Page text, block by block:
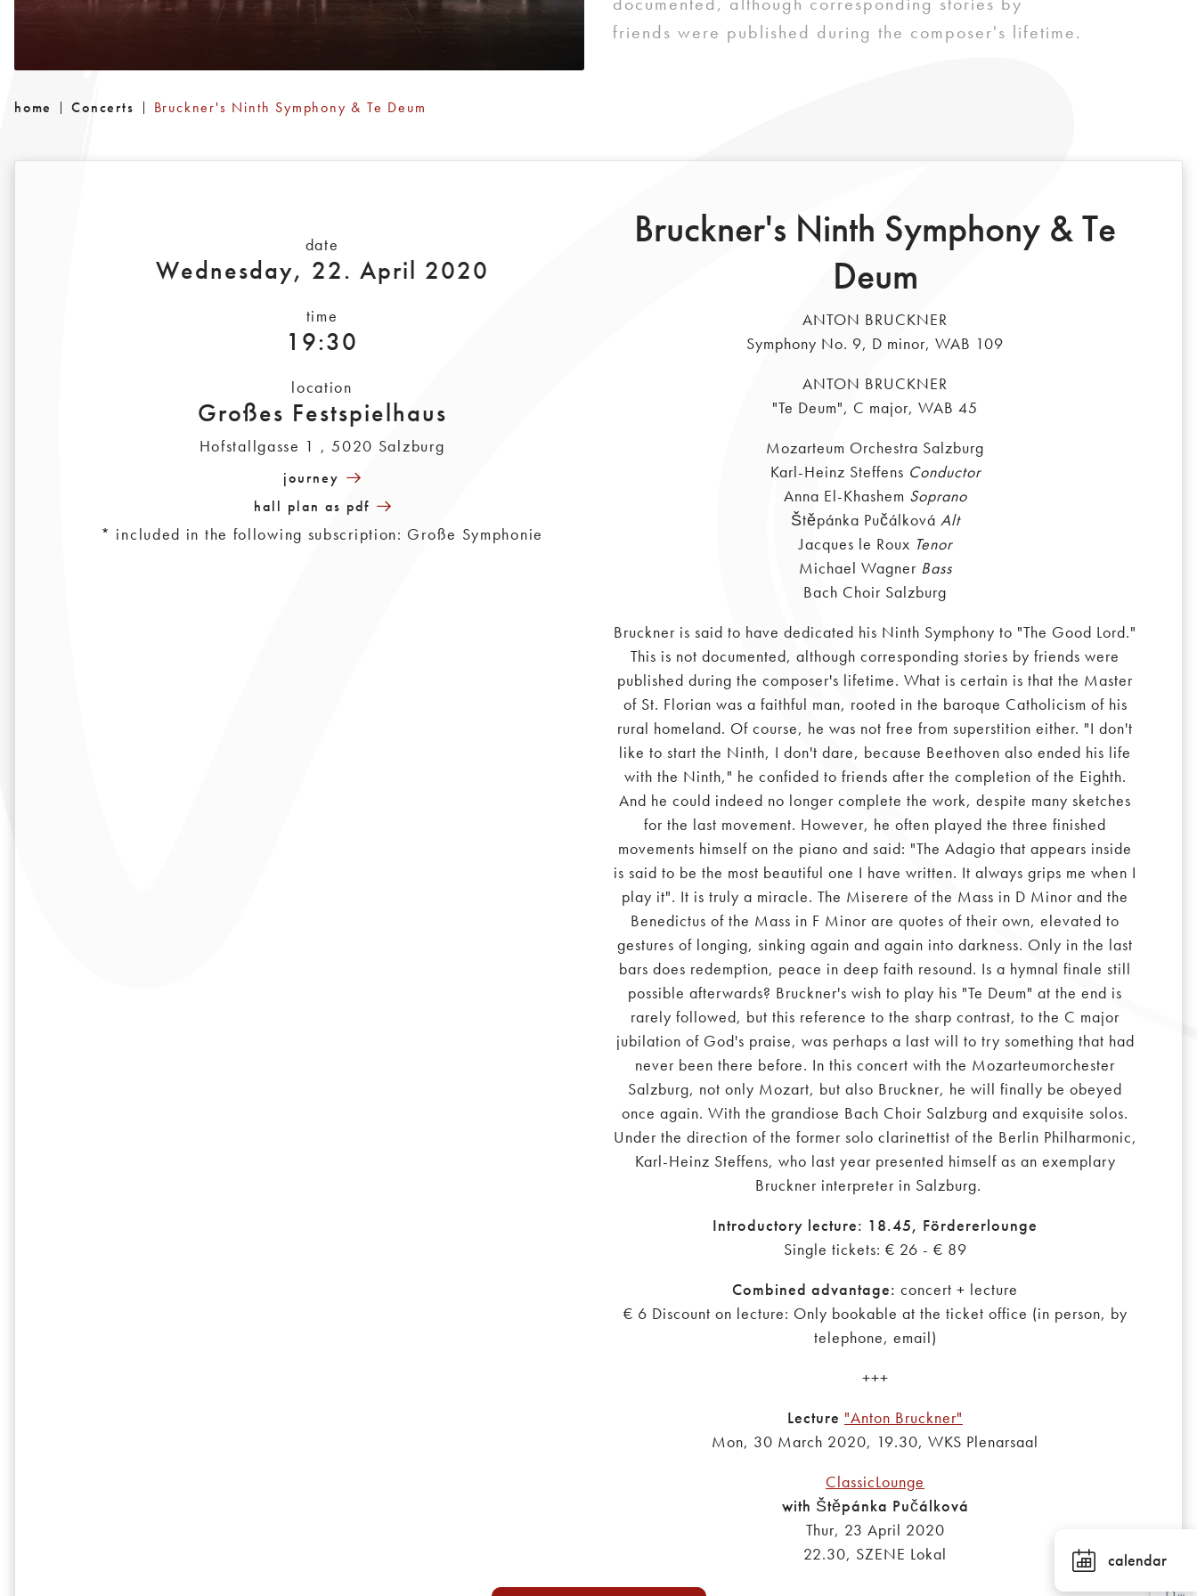
friends were published during the composer's lifetime.
home Concerts Bruckner's Ninth Symphony & Te Deum
date
Wednesday, 22. April 2020
time
19:30
location
Großes Festspielhaus
Hofstallgasse 1 , 5020 Salzburg
journey
hall plan as pdf
* included in the following subscription: Große Symphonie
Bruckner's Ninth Symphony & Te
Deum
ANTON BRUCKNER
Symphony No. 9, D minor, WAB 109
ANTON BRUCKNER
"Te Deum", C major, WAB 45
Mozarteum Orchestra Salzburg
Karl-Heinz Steffens Conductor
Anna El-Khashem Soprano
Štěpánka Pučálková Alt
Jacques le Roux Tenor
Michael Wagner Bass
Bach Choir Salzburg
Bruckner is said to have dedicated his Ninth Symphony to "The Good Lord."
This is not documented, although corresponding stories by friends were
published during the composer's lifetime. What is certain is that the Master
of St. Florian was a faithful man, rooted in the baroque Catholicism of his
rural homeland. Of course, he was not free from superstition either. "I don't
like to start the Ninth, I don't dare, because Beethoven also ended his life
with the Ninth," he confided to friends after the completion of the Eighth.
And he could indeed no longer complete the work, despite many sketches
for the last movement. However, he often played the three finished
movements himself on the piano and said: "The Adagio that appears inside
is said to be the most beautiful one I have written. It always grips me when I
play it". It is truly a miracle. The Miserere of the Mass in D Minor and the
Benedictus of the Mass in F Minor are quotes of their own, elevated to
gestures of longing, sinking again and again into darkness. Only in the last
bars does redemption, peace in deep faith resound. Is a hymnal finale still
possible afterwards? Bruckner's wish to play his "Te Deum" at the end is
rarely followed, but this reference to the sharp contrast, to the C major
jubilation of God's praise, was perhaps a last will to try something that had
never been there before. In this concert with the Mozarteumorchester
Salzburg, not only Mozart, but also Bruckner, he will finally be obeyed
once again. With the grandiose Bach Choir Salzburg and exquisite solos.
Under the direction of the former solo clarinettist of the Berlin Philharmonic,
Karl-Heinz Steffens, who last year presented himself as an exemplary
Bruckner interpreter in Salzburg.
Introductory lecture: 18.45, Fördererlounge
Single tickets: € 26 - € 89
Combined advantage: concert + lecture
€ 6 Discount on lecture: Only bookable at the ticket office (in person, by
telephone, email)
+++
Lecture "Anton Bruckner"
Mon, 30 March 2020, 19.30, WKS Plenarsaal
ClassicLounge
with Štěpánka Pučálková
Thur, 23 April 2020
22.30, SZENE Lokal
calendar